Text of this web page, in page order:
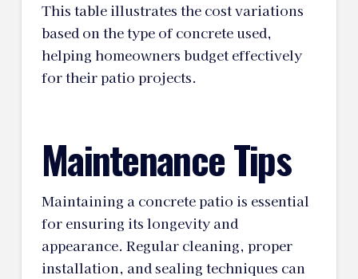
This table illustrates the cost variations
based on the type of concrete used,
helping homeowners budget effectively
for their patio projects.
Maintenance Tips
Maintaining a concrete patio is essential
for ensuring its longevity and
appearance. Regular cleaning, proper
installation, and sealing techniques can